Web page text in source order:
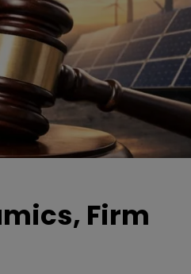
Firm